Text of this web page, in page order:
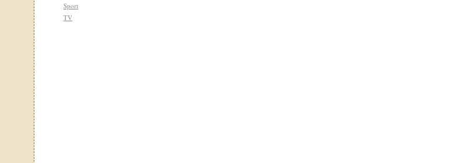
Sport
TV